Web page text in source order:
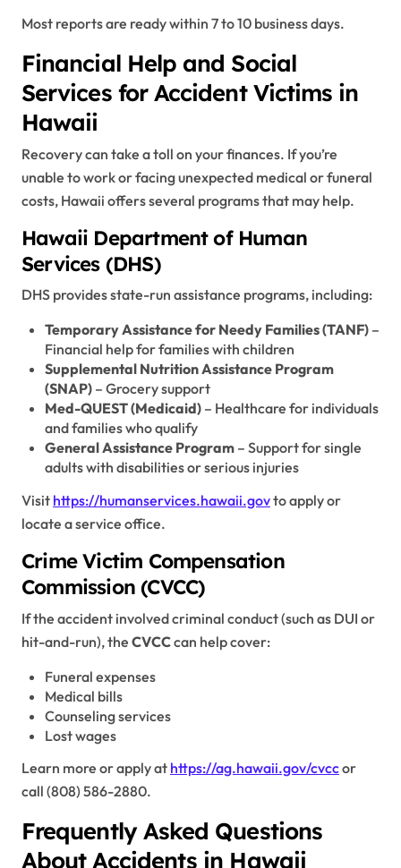
Most reports are ready within 7 to 10 business days.
Financial Help and Social
Services for Accident Victims in
Hawaii
Recovery can take a toll on your finances. If you’re
unable to work or facing unexpected medical or funeral
costs, Hawaii offers several programs that may help.
Hawaii Department of Human
Services (DHS)
DHS provides state-run assistance programs, including:
Temporary Assistance for Needy Families (TANF)–
Financial help for families with children
Supplemental Nutrition Assistance Program
(SNAP)– Grocery support
Med-QUEST (Medicaid)– Healthcare for individuals
and families who qualify
General Assistance Program– Support for single
adults with disabilities or serious injuries
Visit https://humanservices.hawaii.govto apply or
locate a service office.
Crime Victim Compensation
Commission (CVCC)
If the accident involved criminal conduct (such as DUI or
hit-and-run), the CVCCcan help cover:
Funeral expenses
Medical bills
Counseling services
Lost wages
Learn more or apply at https://ag.hawaii.gov/cvccor
call (808) 586-2880.
Frequently Asked Questions
About Accidents in Hawaii